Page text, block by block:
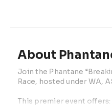
Join the Phantane
Race, hosted under WA,
This premier event offers: